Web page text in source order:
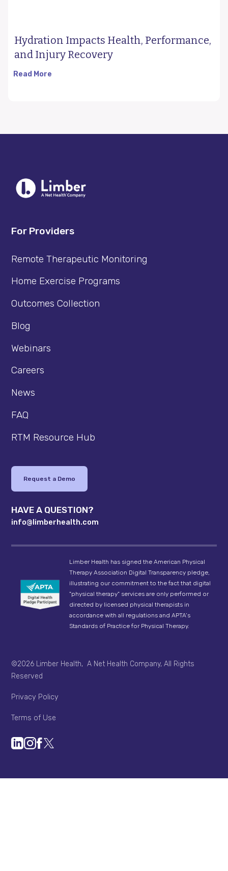
Hydration Impacts Health, Performance,
and Injury Recovery
Read More
For Providers
Remote Therapeutic Monitoring
Home Exercise Programs
Outcomes Collection
Blog
Webinars
Careers
News
FAQ
RTM Resource Hub
Request a Demo
HAVE A QUESTION?
info@limberhealth.com
Limber Health has signed the American Physical
Therapy Association Digital Transparency pledge,
illustrating our commitment to the fact that digital
"physical therapy" services are only performed or
directed by licensed physical therapists in
accordance with all regulations and APTA’s
Standards of Practice for Physical Therapy.
©2026 Limber Health, A Net Health Company, All Rights
Reserved
Privacy Policy
Terms of Use